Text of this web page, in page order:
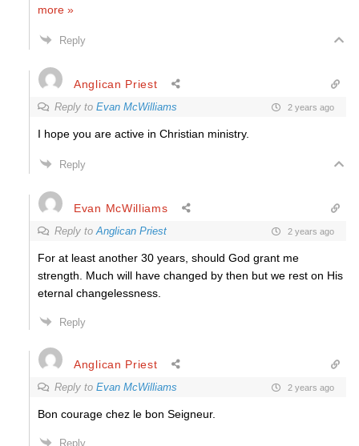
more »
Reply
Anglican Priest
Reply to Evan McWilliams 2 years ago
I hope you are active in Christian ministry.
Reply
Evan McWilliams
Reply toAnglican Priest 2 years ago
For at least another 30 years, should God grant me
strength. Much will have changed by then but we rest on His
eternal changelessness.
Reply
Anglican Priest
Reply to Evan McWilliams 2 years ago
Bon courage chez le bon Seigneur.
Reply